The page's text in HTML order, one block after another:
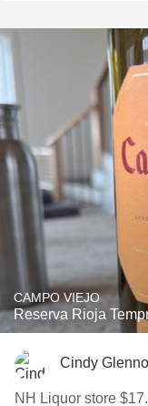
CAMPO VIEJO
Reserva Rioja
Cindy
NH Liquor store